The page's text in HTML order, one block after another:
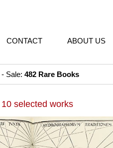
CONTACT ABOUT US
- Sale:482 Rare Books
10 selected works